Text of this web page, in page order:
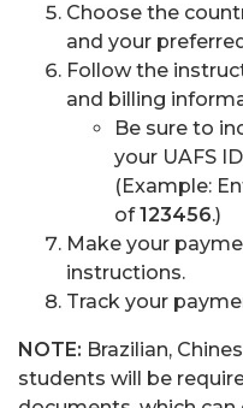
Choose the
and your
Follow the
and billing
Be sure to
your UAFS
(Example:
of 123456.)
Make your
instructions.
Track your
NOTE: Brazilian,
students will be